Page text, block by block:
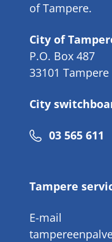
of Tampere.
City of
P.O. Box 487
33101 Tampere
City
Phone
03 565 611
Tampere
E-mail